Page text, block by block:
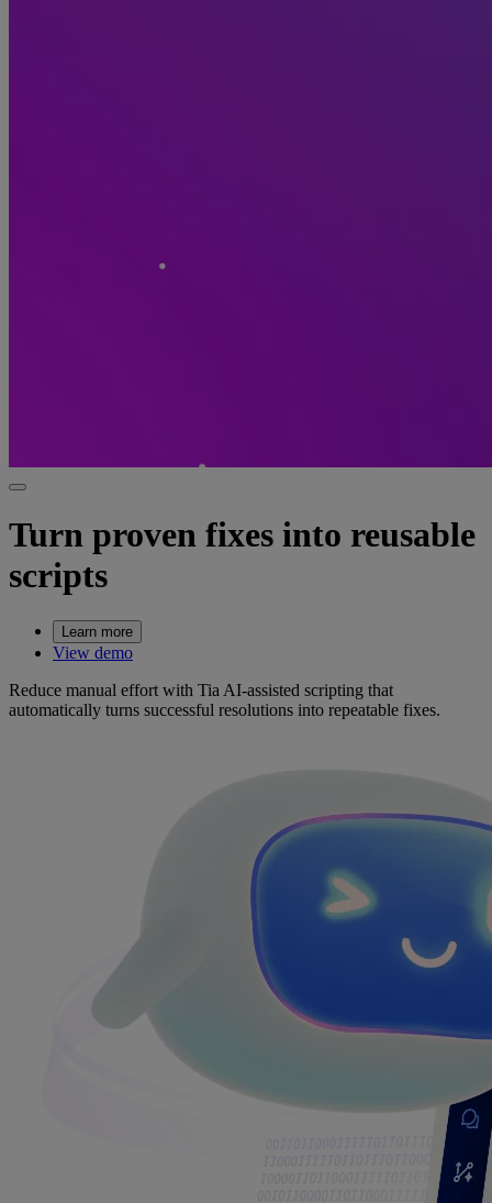
Turn proven fixes into reusable
scripts
Learn more
View demo
Reduce manual effort with Tia AI-assisted scripting that
automatically turns successful resolutions into repeatable fixes.